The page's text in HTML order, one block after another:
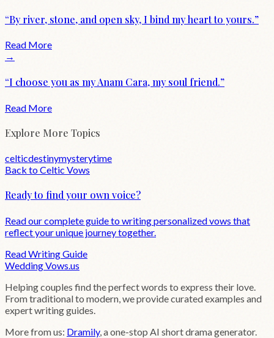
“By river, stone, and open sky, I bind my heart to yours.”
Read More
→
“I choose you as my Anam Cara, my soul friend.”
Read More
Explore More Topics
celticdestinymysterytime
Back toCeltic Vows
Ready to find your own voice?
Read our complete guide to writing personalized vows that
reflect your unique journey together.
Read Writing Guide
WeddingVows .us
Helping couples find the perfect words to express their love.
From traditional to modern, we provide curated examples and
expert writing guides.
More from us: Dramily, a one-stop AI short drama generator.